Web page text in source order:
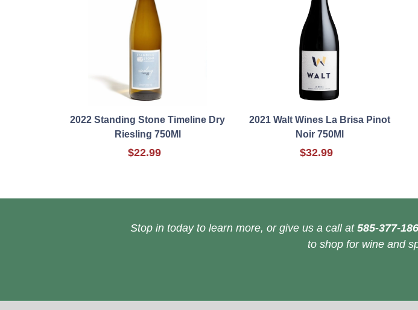
2022 Standing Stone Timeline Dry
Riesling 750Ml
$22.99
2021 Walt Wines La Brisa Pinot
Noir 750Ml
$32.99
Stop in today to learn more, or give us a call at 585-377-
to shop for wine and